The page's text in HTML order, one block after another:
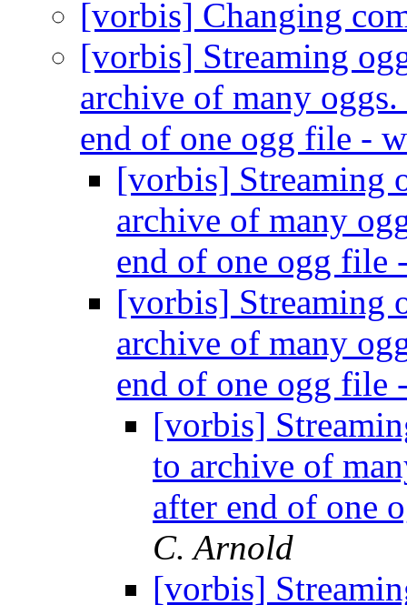
[vorbis] Changing
[vorbis] Streaming
archive of many
end of one ogg file -
[vorbis] Streaming
archive of many
end of one ogg file
[vorbis] Streaming
archive of many
end of one ogg file
[vorbis]
to archive of
after end of one
C. Arnold
[vorbis]